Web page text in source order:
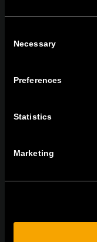
Selection
Necessary
Preferences
Statistics
Marketing
TEM Čatež d.o.o.,
Sign